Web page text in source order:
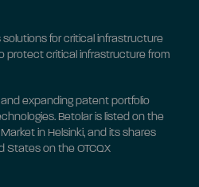
solutions for critical infrastructure
protect critical infrastructure from
expanding patent portfolio
Betolar is listed on the
in Helsinki, and its shares
States on the OTCQX